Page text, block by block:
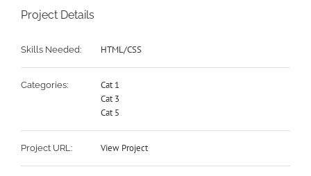
Project Details
Skills Needed: HTML/CSS
Categories:
Cat 1
Cat 3
Cat 5
Project URL: View Project